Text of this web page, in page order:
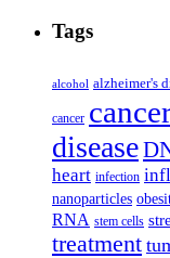
Tags
alcohol alzheimer's
cancer
disease
heart infection
nanoparticles
RNA stem cells
treatment